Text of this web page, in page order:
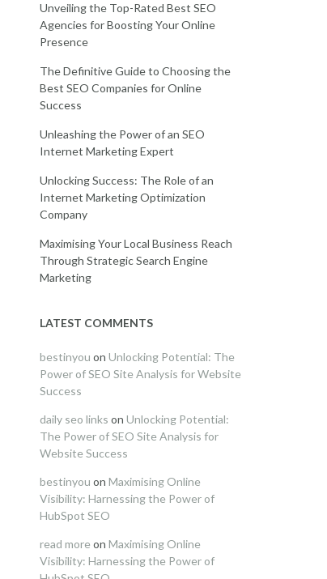
Unveiling the Top-Rated Best SEO
Agencies for Boosting Your Online
Presence
The Definitive Guide to Choosing the
Best SEO Companies for Online
Success
Unleashing the Power of an SEO
Internet Marketing Expert
Unlocking Success: The Role of an
Internet Marketing Optimization
Company
Maximising Your Local Business Reach
Through Strategic Search Engine
Marketing
LATEST COMMENTS
bestinyou on Unlocking Potential: The
Power of SEO Site Analysis for Website
Success
daily seo links on Unlocking Potential:
The Power of SEO Site Analysis for
Website Success
bestinyou on Maximising Online
Visibility: Harnessing the Power of
HubSpot SEO
read more on Maximising Online
Visibility: Harnessing the Power of